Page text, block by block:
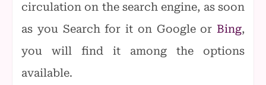
circulation on the search engine, as soon
as you Search for it on Google or Bing,
you will find it among the options
available.